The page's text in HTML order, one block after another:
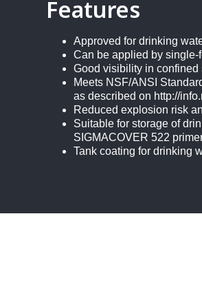
Features
Approved for drinking
Can be applied by
Good visibility in
Meets NSF/ANSI
as described on http://
Reduced explosion risk
Suitable for storage of
SIGMACOVER 522
Tank coating for drinking